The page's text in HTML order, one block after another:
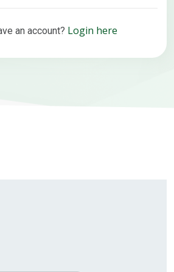
an account? Login here